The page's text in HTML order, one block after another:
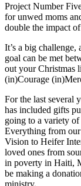
Project Number
for unwed moms
double the impact
It’s a big
goal can be met
out your Christmas
(in)Courage
For the last several
has included gifts
going to a variety of
Everything from
Vision to Heifer
loved ones from
in poverty in Haiti,
be making a
ministry.